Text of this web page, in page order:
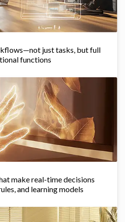
just tasks, but full
functions
make real-time decisions
and learning models